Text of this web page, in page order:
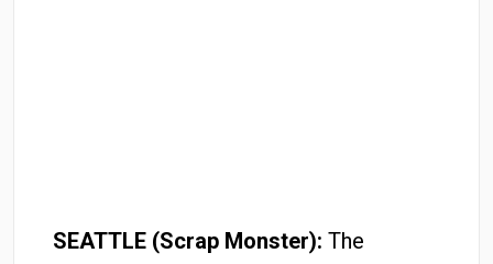
SEATTLE (Scrap Monster): The